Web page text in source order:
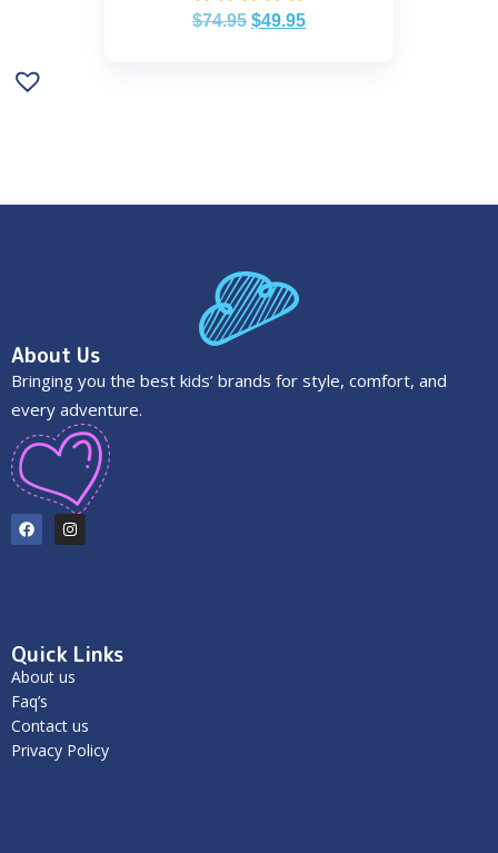
$74.95 $49.95
About Us
Bringing you the best kids’ brands for style, comfort, and
every adventure.
Quick Links
About us
Faq’s
Contact us
Privacy Policy